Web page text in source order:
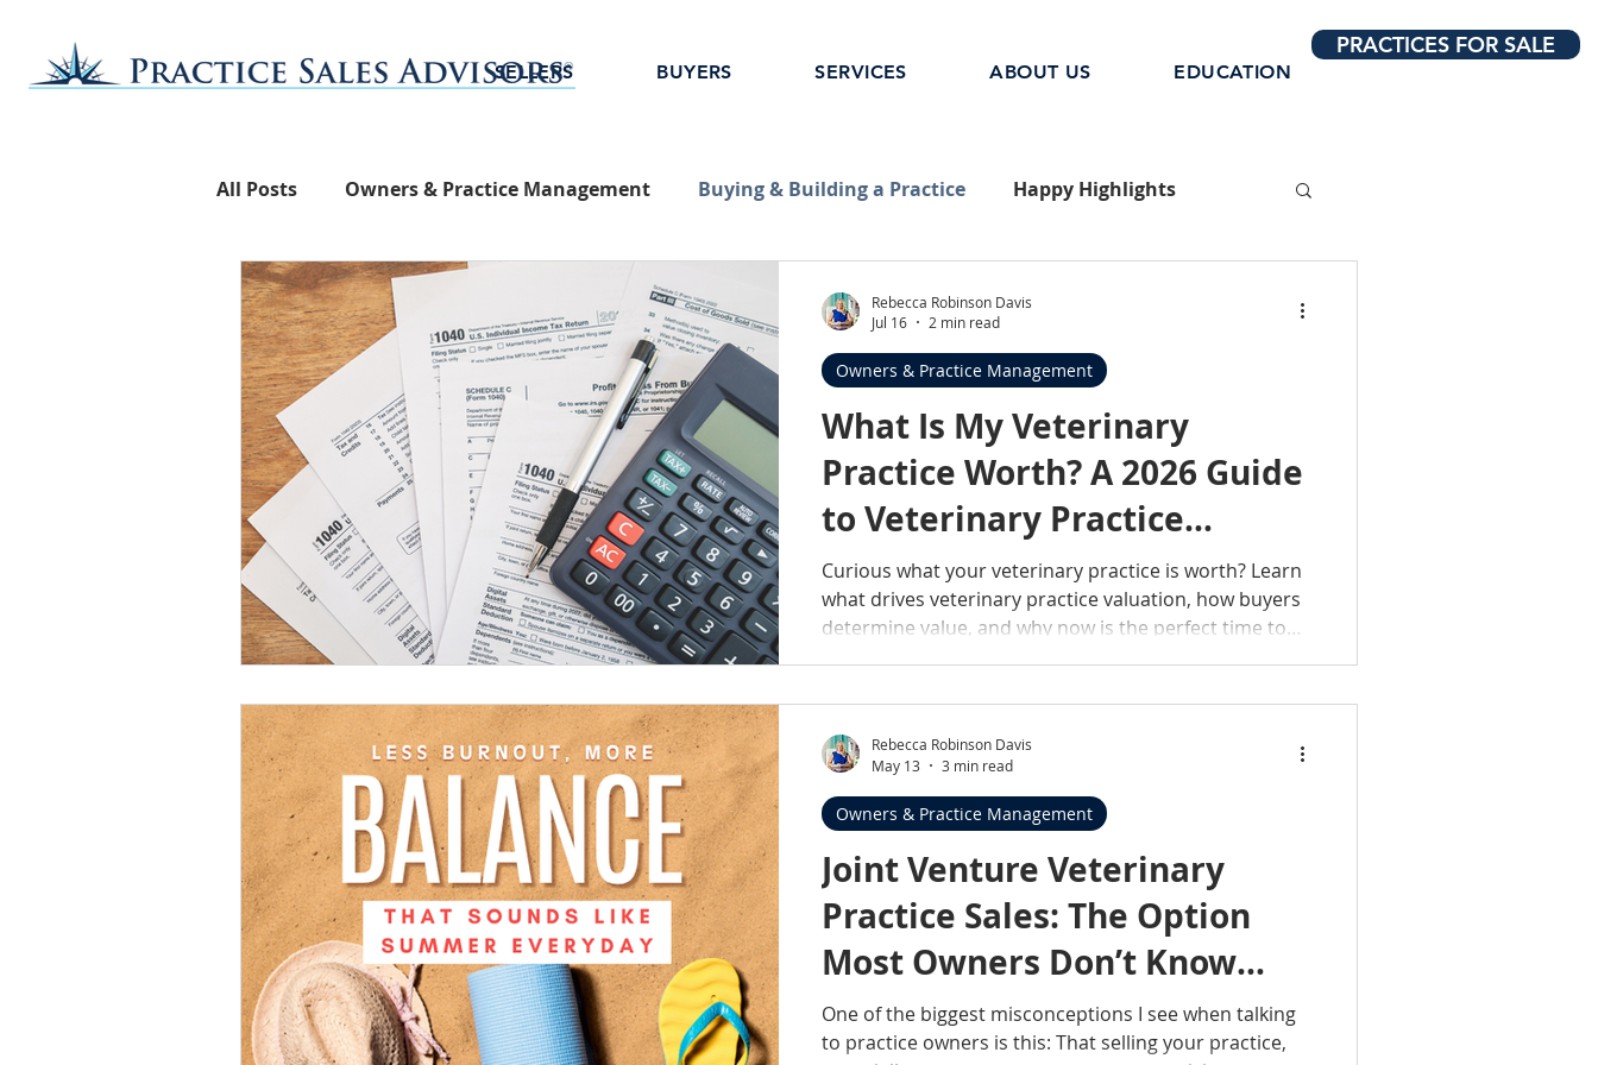
PRACTICES FOR SALE
SELLERS BUYERS SERVICES ABOUT US EDUCATION
All Posts Owners & Practice Management Buying & Building a Practice Happy Highlights
What Is My Veterinary
Practice Worth? A 2026 Guide
to Veterinary Practice
Valuation
Curious what your veterinary practice is worth? Learn
what drives veterinary practice valuation, how buyers
determine value, and why now is the perfect time to
Owners & Practice Management
Rebecca Robinson Davis
Jul 16
2 min read
Joint Venture Veterinary
Practice Sales: The Option
Most Owners Don’t Know
About
One of the biggest misconceptions I see when talking
to practice owners is this: That selling your practice,
Owners & Practice Management
Rebecca Robinson Davis
May 13
3 min read